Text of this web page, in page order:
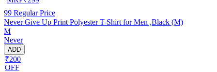
99 Regular Price
Never Give Up Print Polyester T-Shirt for Men ,Black (M)
M
Never
ADD
₹200
OFF